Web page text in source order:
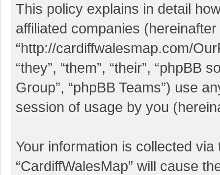
This policy explains in detail
affiliated companies (hereinafter
“http://cardiffwalesmap.com/
“they”, “them”, “their”, “phpBB
Group”, “phpBB Teams”) use
session of usage by you
Your information is collected
“CardiffWalesMap” will cause